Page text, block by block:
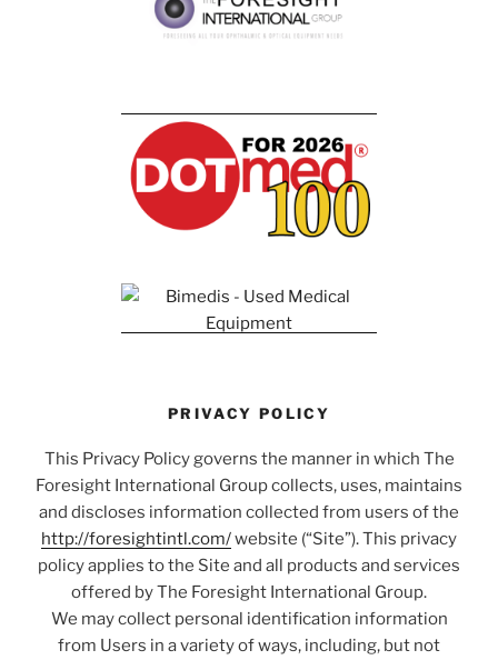
PRIVACY POLICY
This Privacy Policy governs the manner in which The
Foresight International Group collects, uses, maintains
and discloses information collected from users of the
http://foresightintl.com/website (“Site”). This privacy
policy applies to the Site and all products and services
offered by The Foresight International Group.
We may collect personal identification information
from Users in a variety of ways, including, but not